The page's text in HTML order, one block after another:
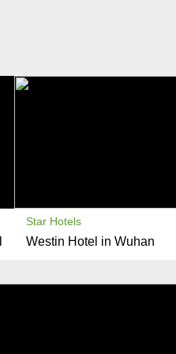
Star Hotels
Westin Hotel in Wuhan